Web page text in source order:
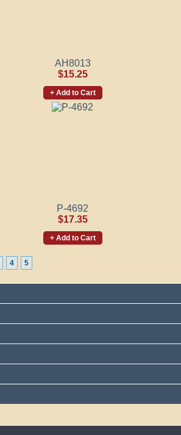
AH8013
$15.25
+ Add to Cart
P-4692
$17.35
+ Add to Cart
4 5